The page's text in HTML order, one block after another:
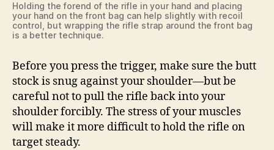
Holding the forend of the rifle in your hand and placing
your hand on the front bag can help slightly with recoil
control, but wrapping the rifle strap around the front bag
is a better technique.
Before you press the trigger, make sure the butt
stock is snug against your shoulder—but be
careful not to pull the rifle back into your
shoulder forcibly. The stress of your muscles
will make it more difficult to hold the rifle on
target steady.